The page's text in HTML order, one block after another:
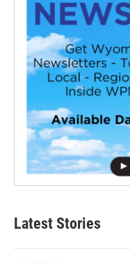
Latest Stories